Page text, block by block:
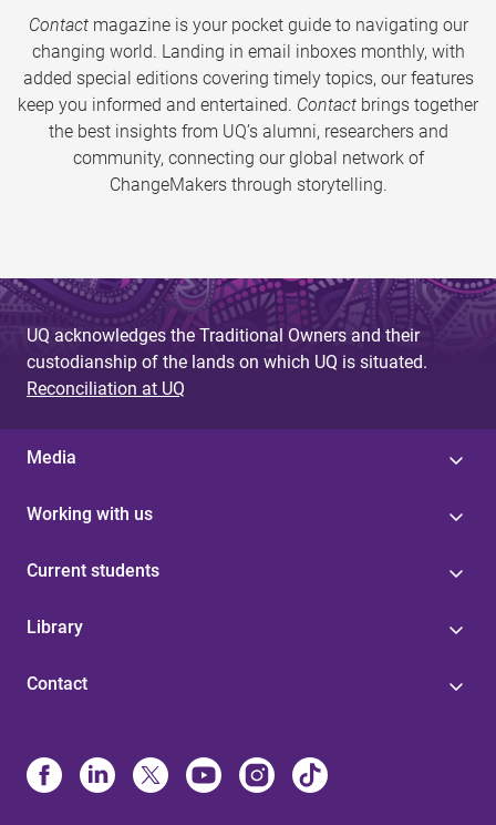
Contactmagazine is your pocket guide to navigating our
changing world. Landing in email inboxes monthly, with
added special editions covering timely topics, our features
keep you informed and entertained. Contact brings together
the best insights from UQ’s alumni, researchers and
community, connecting our global network of
ChangeMakers through storytelling.
UQ acknowledges the Traditional Owners and their
custodianship of the lands on which UQ is situated.
Reconciliation at UQ
Media
Working with us
Current students
Library
Contact